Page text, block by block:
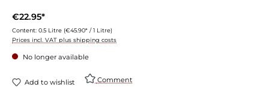
€22.95*
Content: 0.5 Litre (€45.90* / 1 Litre)
Prices incl. VAT plus shipping costs
No longer available
Add to wishlist Comment